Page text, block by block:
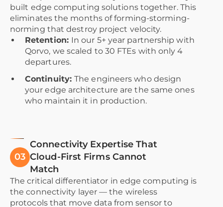
built edge computing solutions together. This
eliminates the months of forming-storming-
norming that destroy project velocity.
Retention: In our 5+ year partnership with
Qorvo, we scaled to 30 FTEs with only 4
departures.
Continuity:The engineers who design
your edge architecture are the same ones
who maintain it in production.
03
Connectivity Expertise That
Cloud-First Firms Cannot
Match
The critical differentiator in edge computing is
the connectivity layer — the wireless
protocols that move data from sensor to